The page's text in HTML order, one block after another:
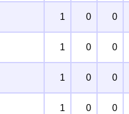
1 0 0
1 0 0
1 0 0
1 0 0